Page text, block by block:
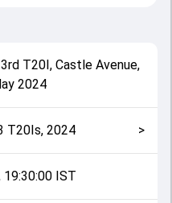
T20I clash. After winning
Shaheen Afridi and
controlling the game.
from the PAK in
understand how the
3rd T20I, Castle Avenue,
2024
T20Is, 2024 >
19:30:00 IST